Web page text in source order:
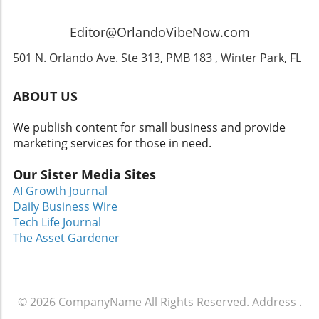
available within the park! Don’t forget to check
out the best places to visit in Orlando that can
enhance your trip! Conclusion: Don’t Miss Out!
Halloween Horror Nights featuring Ozzy
Osbourne promises to be a fantastic event for
families and rock music fans alike. So gather
your loved ones, brush up on your spooky
stories, and prepare for a night that
encapsulates the thrill of Halloween in its
truest form. For those still planning a visit,
remember to check our recommendations for
family-friendly travel in Orlando and uncover
some hidden gems in Central Florida!
Editor@OrlandoVibeNow.com
501 N. Orlando Ave. Ste 313, PMB 183 , Winter Park, FL
ABOUT US
We publish content for small business and provide
marketing services for those in need.
Our Sister Media Sites
AI Growth Journal
Daily Business Wire
Tech Life Journal
The Asset Gardener
© 2026 CompanyName All Rights Reserved. Address .